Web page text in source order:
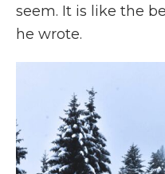
seem. It is like the
he wrote.